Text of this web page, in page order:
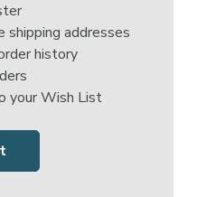
shipping addresses
history
your Wish List